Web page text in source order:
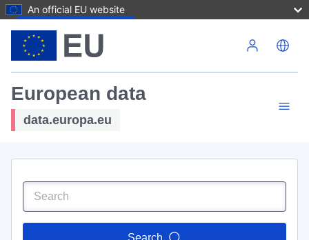
An official EU website
European data
data.europa.eu
Search